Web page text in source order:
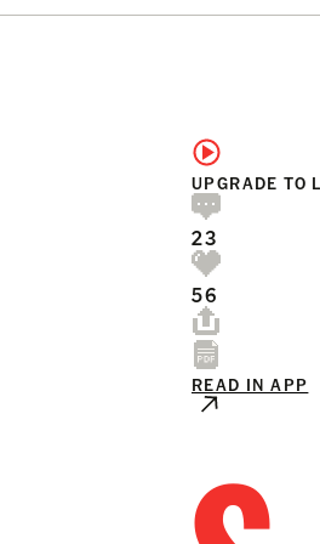
UPGRADE TO
23
56
READ IN APP